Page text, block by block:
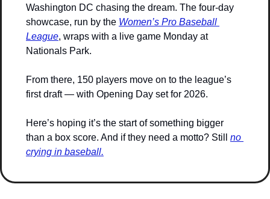
Washington DC chasing the dream. The four-day
showcase, run by the Women’s Pro Baseball
League, wraps with a live game Monday at
Nationals Park.
From there, 150 players move on to the league’s
first draft — with Opening Day set for 2026.
Here’s hoping it’s the start of something bigger
than a box score. And if they need a motto? Still no
crying in baseball.